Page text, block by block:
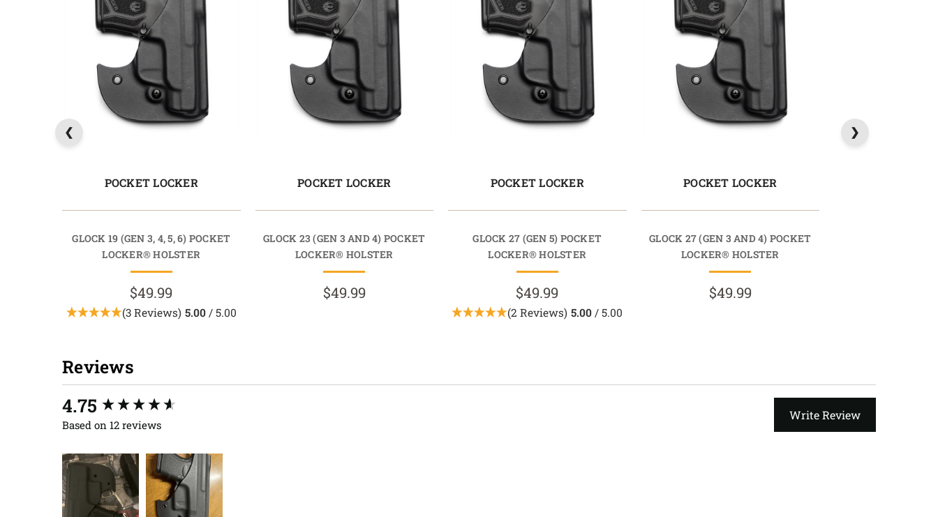
POCKET LOCKER
GLOCK 19 (GEN 3, 4, 5, 6) POCKET
LOCKER® HOLSTER
$49.99
(3 Reviews) 5.00/ 5.00
POCKET LOCKER
GLOCK 23 (GEN 3 AND 4) POCKET
LOCKER® HOLSTER
$49.99
POCKET LOCKER
GLOCK 27 (GEN 5) POCKET
LOCKER® HOLSTER
$49.99
(2 Reviews) 5.00 / 5.00
POCKET LOCKER
GLOCK 27 (GEN 3 AND 4) POCKET
LOCKER® HOLSTER
$49.99
Reviews
4.75
Based on 12 reviews
Write Review
New content loaded